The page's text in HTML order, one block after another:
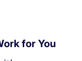
for You